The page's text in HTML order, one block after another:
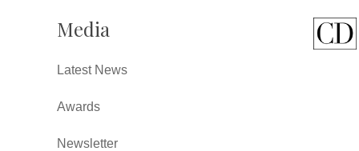
Media
Latest News
Awards
Newsletter